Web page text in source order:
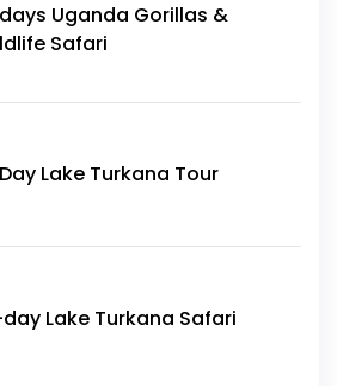
Uganda Gorillas &
Safari
Lake Turkana Tour
day Lake Turkana Safari